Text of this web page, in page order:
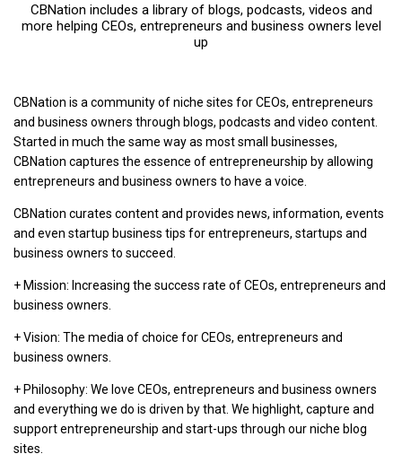
CBNation includes a library of blogs, podcasts, videos and
more helping CEOs, entrepreneurs and business owners level
up
CBNation is a community of niche sites for CEOs, entrepreneurs
and business owners through blogs, podcasts and video content.
Started in much the same way as most small businesses,
CBNation captures the essence of entrepreneurship by allowing
entrepreneurs and business owners to have a voice.
CBNation curates content and provides news, information, events
and even startup business tips for entrepreneurs, startups and
business owners to succeed.
+ Mission: Increasing the success rate of CEOs, entrepreneurs and
business owners.
+ Vision: The media of choice for CEOs, entrepreneurs and
business owners.
+ Philosophy: We love CEOs, entrepreneurs and business owners
and everything we do is driven by that. We highlight, capture and
support entrepreneurship and start-ups through our niche blog
sites.